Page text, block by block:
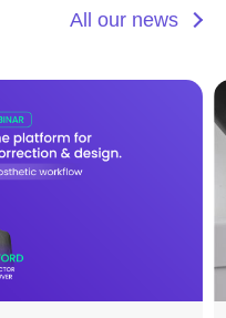
All our news